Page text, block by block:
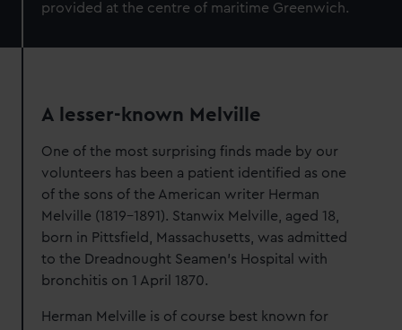
provided at the centre of maritime Greenwich.
A lesser-known Melville
One of the most surprising finds made by our
volunteers has been a patient identified as one
of the sons of the American writer Herman
Melville (1819-1891). Stanwix Melville, aged 18,
born in Pittsfield, Massachusetts, was admitted
to the Dreadnought Seamen’s Hospital with
bronchitis on 1 April 1870.
Herman Melville is of course best known for